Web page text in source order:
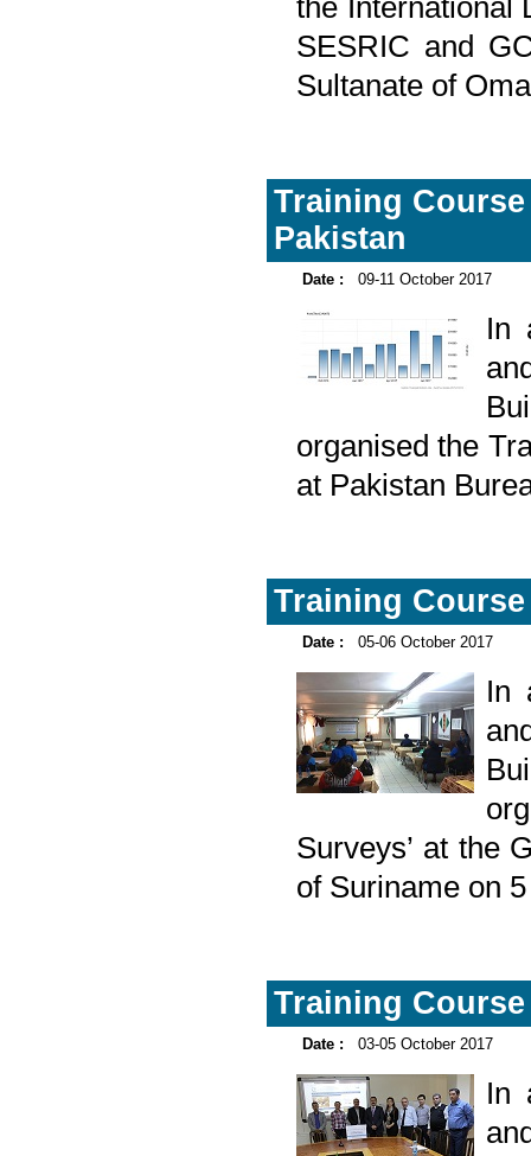
SESRIC and
Sultanate of
Training
Pakistan
Date : 09-11 October 2017
In
organised the
at Pakistan
Training Course
Date : 05-06 October 2017
In
Surveys’ at the
of Suriname on
Training
Date : 03-05 October 2017
In